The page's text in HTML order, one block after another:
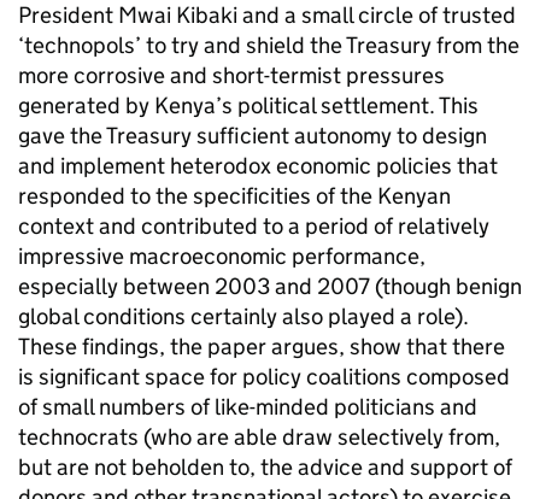
President Mwai Kibaki and a small circle of trusted
‘technopols’ to try and shield the Treasury from the
more corrosive and short-termist pressures
generated by Kenya’s political settlement. This
gave the Treasury sufficient autonomy to design
and implement heterodox economic policies that
responded to the specificities of the Kenyan
context and contributed to a period of relatively
impressive macroeconomic performance,
especially between 2003 and 2007 (though benign
global conditions certainly also played a role).
These findings, the paper argues, show that there
is significant space for policy coalitions composed
of small numbers of like-minded politicians and
technocrats (who are able draw selectively from,
but are not beholden to, the advice and support of